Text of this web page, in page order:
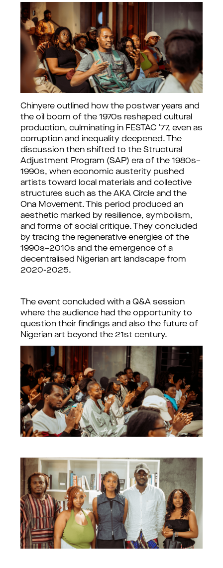
Chinyere outlined how the postwar years and
the oil boom of the 1970s reshaped cultural
production, culminating in FESTAC ’77, even as
corruption and inequality deepened. The
discussion then shifted to the Structural
Adjustment Program (SAP) era of the 1980s–
1990s, when economic austerity pushed
artists toward local materials and collective
structures such as the AKA Circle and the
Ona Movement. This period produced an
aesthetic marked by resilience, symbolism,
and forms of social critique. They concluded
by tracing the regenerative energies of the
1990s–2010s and the emergence of a
decentralised Nigerian art landscape from
2020-2025.
The event concluded with a Q&A session
where the audience had the opportunity to
question their findings and also the future of
Nigerian art beyond the 21st century.